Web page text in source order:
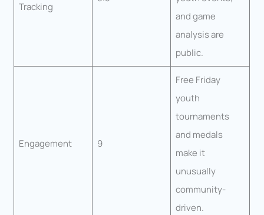
Tracking
and game
analysis are
public.
Engagement 9
Free Friday
youth
tournaments
and medals
make it
unusually
community-
driven.